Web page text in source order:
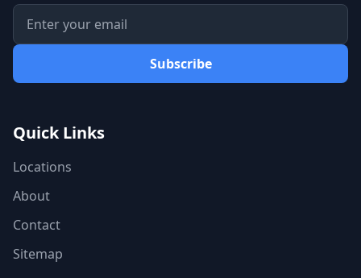
Subscribe
Quick Links
Locations
About
Contact
Sitemap